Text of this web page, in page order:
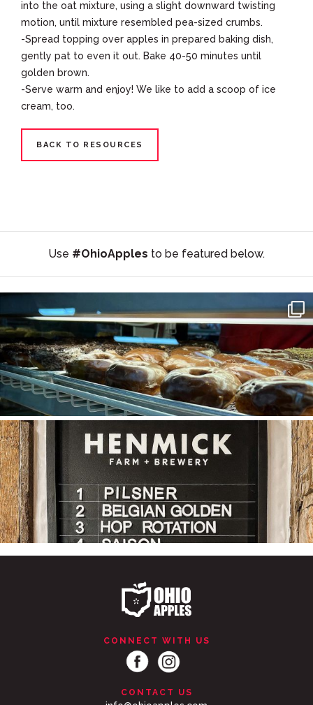
into the oat mixture, using a slight downward twisting
motion, until mixture resembled pea-sized crumbs.
-Spread topping over apples in prepared baking dish,
gently pat to even it out. Bake 40-50 minutes until
golden brown.
-Serve warm and enjoy! We like to add a scoop of ice
cream, too.
BACK TO RESOURCES
Use #OhioApples to be featured below.
#SupportLocal 🛍 🍩 🍎 Stocking Up on the Goods at...
#SupportLocal 🛍 🍩 🍎 Stocking Up on the Goods at
Ohio Apple Cider is tapped!
Made from...
CONNECT WITH US
CONTACT US